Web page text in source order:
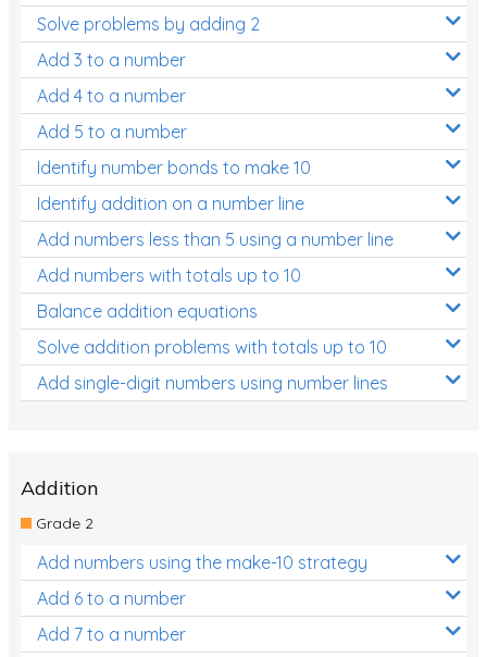
Solve problems by adding 2
Add 3 to a number
Add 4 to a number
Add 5 to a number
Identify number bonds to make 10
Identify addition on a number line
Add numbers less than 5 using a number line
Add numbers with totals up to 10
Balance addition equations
Solve addition problems with totals up to 10
Add single-digit numbers using number lines
Addition
Grade 2
Add numbers using the make-10 strategy
Add 6 to a number
Add 7 to a number